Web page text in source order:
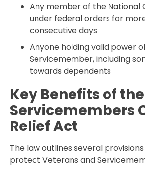
Any member of the National
under federal orders for
consecutive days
Anyone holding valid power
Servicemember, including
towards dependents
Key Benefits of the
Servicemembers
Relief Act
The law outlines several
protect Veterans and